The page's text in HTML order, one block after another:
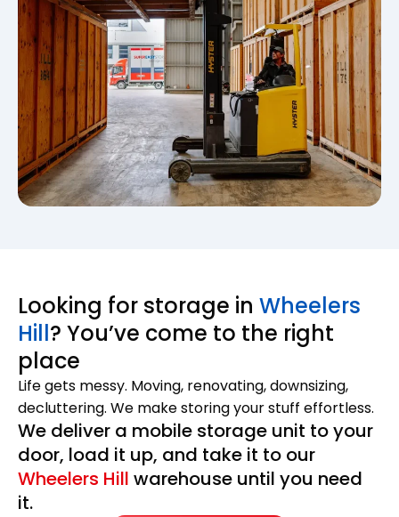
Looking for storage in Wheelers
Hill? You’ve come to the right
place
Life gets messy. Moving, renovating, downsizing,
decluttering. We make storing your stuff effortless.
We deliver a mobile storage unit to your
door, load it up, and take it to our
Wheelers Hill warehouse until you need
it.